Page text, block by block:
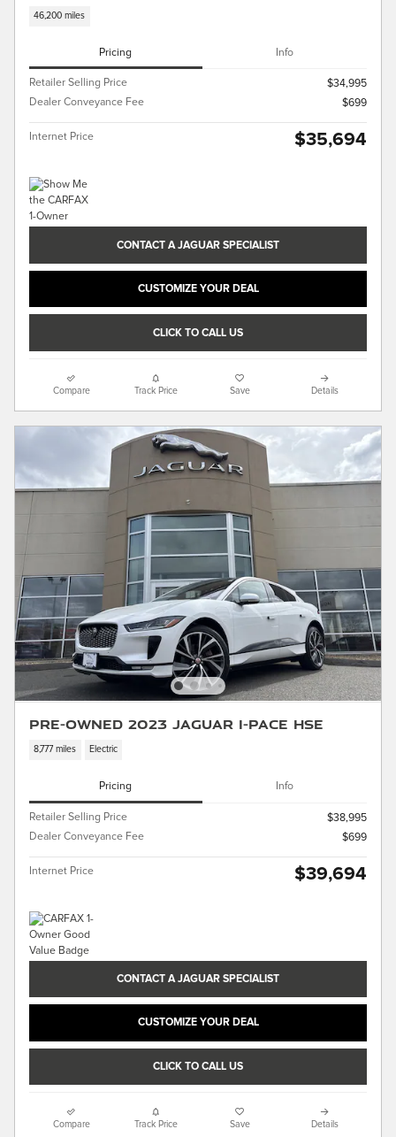
46,200 miles
Pricing Info
Retailer Selling Price
$34,995
Dealer Conveyance Fee
$699
Internet Price $35,694
CONTACT A JAGUAR SPECIALIST
CUSTOMIZE YOUR DEAL
CLICK TO CALL US
Compare Track Price Save Details
Pre-Owned 2023 Jaguar I-PACE HSE
8,777 miles Electric
Pricing Info
Retailer Selling Price
$38,995
Dealer Conveyance Fee
$699
Internet Price $39,694
CONTACT A JAGUAR SPECIALIST
CUSTOMIZE YOUR DEAL
CLICK TO CALL US
Compare Track Price Save Details